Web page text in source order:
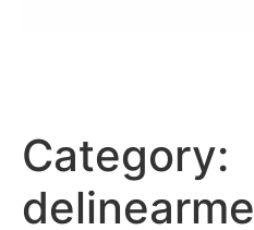
Category:
delinearme